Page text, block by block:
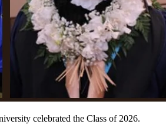
celebrated the Class of 2026.